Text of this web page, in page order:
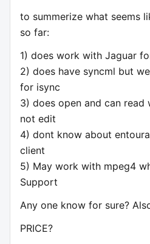
to summerize what seems
so far:
1) does work with Jaguar
2) does have syncml but
for isync
3) does open and can
not edit
4) dont know about
client
5) May work with mpeg4
Support
Any one know for sure?
PRICE?